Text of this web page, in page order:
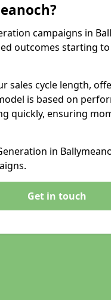
campaigns in
outcomes starting
sales cycle length,
is based on
quickly, ensuring
in
Get in touch